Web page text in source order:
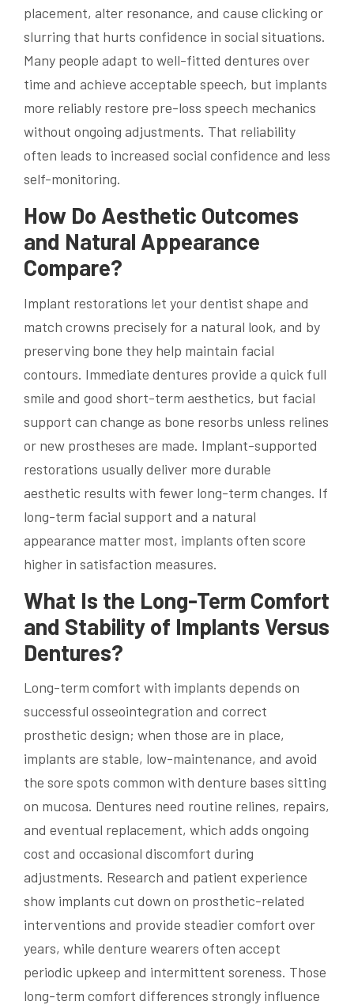
placement, alter resonance, and cause clicking or
slurring that hurts confidence in social situations.
Many people adapt to well-fitted dentures over
time and achieve acceptable speech, but implants
more reliably restore pre-loss speech mechanics
without ongoing adjustments. That reliability
often leads to increased social confidence and less
self-monitoring.
How Do Aesthetic Outcomes
and Natural Appearance
Compare?
Implant restorations let your dentist shape and
match crowns precisely for a natural look, and by
preserving bone they help maintain facial
contours. Immediate dentures provide a quick full
smile and good short-term aesthetics, but facial
support can change as bone resorbs unless relines
or new prostheses are made. Implant-supported
restorations usually deliver more durable
aesthetic results with fewer long-term changes. If
long-term facial support and a natural
appearance matter most, implants often score
higher in satisfaction measures.
What Is the Long-Term Comfort
and Stability of Implants Versus
Dentures?
Long-term comfort with implants depends on
successful osseointegration and correct
prosthetic design; when those are in place,
implants are stable, low-maintenance, and avoid
the sore spots common with denture bases sitting
on mucosa. Dentures need routine relines, repairs,
and eventual replacement, which adds ongoing
cost and occasional discomfort during
adjustments. Research and patient experience
show implants cut down on prosthetic-related
interventions and provide steadier comfort over
years, while denture wearers often accept
periodic upkeep and intermittent soreness. Those
long-term comfort differences strongly influence